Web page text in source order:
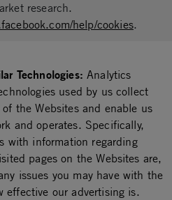
research.
help/cookies.
Technologies: Analytics
used by us collect
the Websites and enable us
and operates. Specifically,
with information regarding
pages on the Websites are,
issues you may have with the
effective our advertising is.